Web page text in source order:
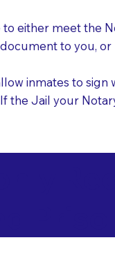
to either meet the
to you,
inmates to
the Jail your